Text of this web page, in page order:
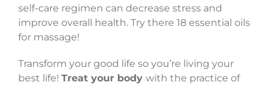
self-care regimen can decrease stress and
improve overall health. Try there 18 essential oils
for massage!
Transform your good life so you’re living your
best life! Treat your body with the practice of